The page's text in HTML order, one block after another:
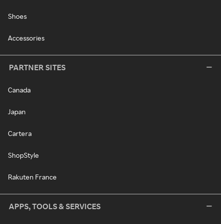
Shoes
Accessories
PARTNER SITES
Canada
Japan
Cartera
ShopStyle
Rakuten France
APPS, TOOLS & SERVICES